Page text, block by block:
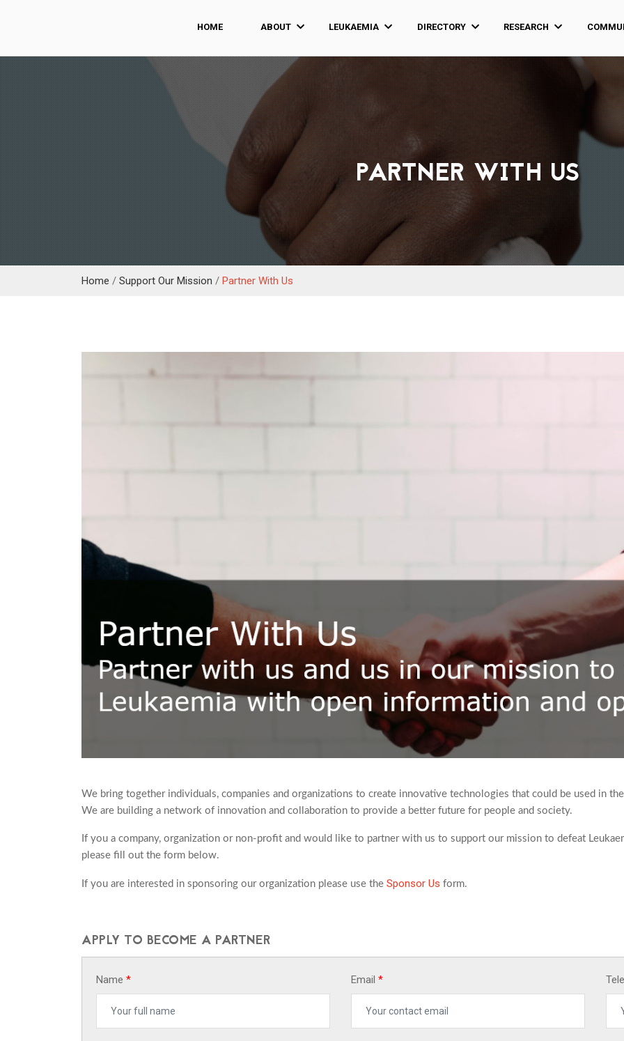
HOME ABOUT LEUKAEMIA DIRECTORY RESEARCH
PARTNER WITH US
Home / Support Our Mission / Partner With Us
We bring together individuals, companies and organizations to create innovative technologies that could be used in
We are building a network of innovation and collaboration to provide a better future for people and society.
If you a company, organization or non-profit and would like to partner with us to support our mission to defeat
please fill out the form below.
If you are interested in sponsoring our organization please use the Sponsor Us form.
APPLY TO BECOME A PARTNER
Name * Email *